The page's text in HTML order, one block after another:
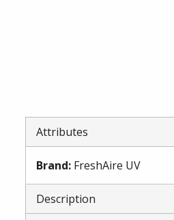
Attributes
Brand: FreshAire UV
Description